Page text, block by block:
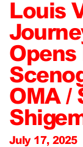
Louis
OMA /
July 17, 2025